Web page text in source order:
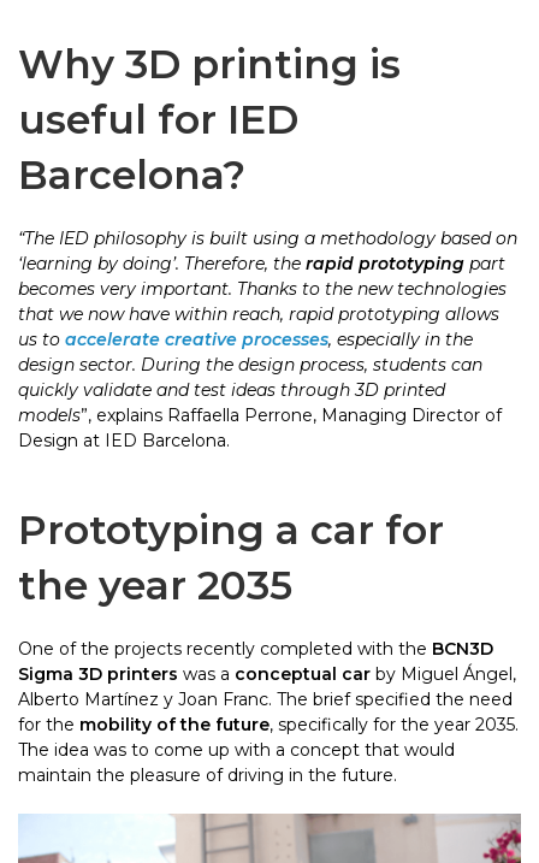
Why 3D printing is
useful for IED
Barcelona?
“The IED philosophy is built using a methodology based on
‘learning by doing’. Therefore, the rapid prototyping part
becomes very important. Thanks to the new technologies
that we now have within reach, rapid prototyping allows
us to accelerate creative processes, especially in the
design sector. During the design process, students can
quickly validate and test ideas through 3D printed
models”, explains Raffaella Perrone, Managing Director of
Design at IED Barcelona.
Prototyping a car for
the year 2035
One of the projects recently completed with the BCN3D
Sigma 3D printers was a conceptual car by Miguel Ángel,
Alberto Martínez y Joan Franc. The brief specified the need
for the mobility of the future, specifically for the year 2035.
The idea was to come up with a concept that would
maintain the pleasure of driving in the future.